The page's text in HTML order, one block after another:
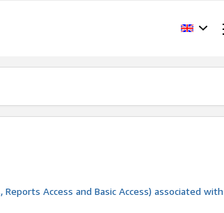
Access and Basic Access) associated with